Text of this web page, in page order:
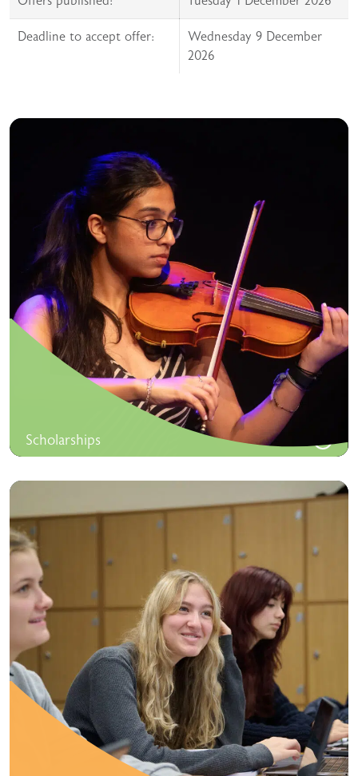
Deadline to accept offer:
Wednesday 9 December
2026
Scholarships